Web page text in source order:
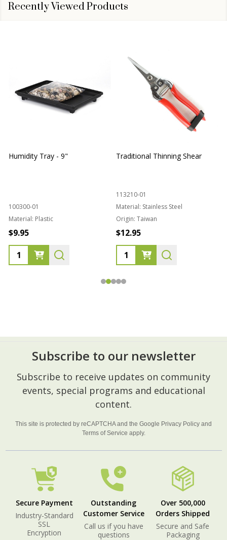
Recently Viewed Products
Humidity Tray - 9"
100300-01
Material: Plastic
$9.95
Traditional Thinning Shear
113210-01
Material: Stainless Steel
Origin: Taiwan
$12.95
Footer
Start
Subscribe to our newsletter
Subscribe to receive updates on community
events, special programs and educational
content.
This site is protected by reCAPTCHA and the Google Privacy Policy and
Terms of Service apply.
Secure Payment
Industry-Standard
SSL
Encryption
Outstanding
Customer Service
Call us if you have
questions
Over 500,000
Orders Shipped
Secure and Safe
Packaging